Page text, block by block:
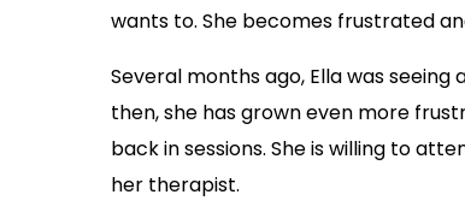
wants to. She becomes frustrated
Several months ago, Ella was
then, she has grown even more
back in sessions. She is willing to
her therapist.